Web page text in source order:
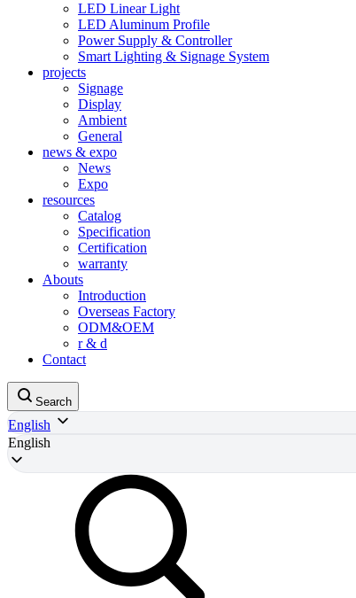
LED Linear Light
LED Aluminum Profile
Power Supply & Controller
Smart Lighting & Signage System
projects
Signage
Display
Ambient
General
news & expo
News
Expo
resources
Catalog
Specification
Certification
warranty
Abouts
Introduction
Overseas Factory
ODM&OEM
r & d
Contact
Search
English
English